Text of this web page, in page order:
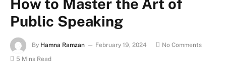
How to Master the Art of
Public Speaking
By Hamna Ramzan February 19, 2024
No Comments
5 Mins Read